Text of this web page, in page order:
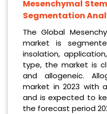
Mesenchymal
Segmentation
The Global
market is
insolation,
type, the market is
and allogeneic.
market in 2023 with
and is expected to
the forecast period